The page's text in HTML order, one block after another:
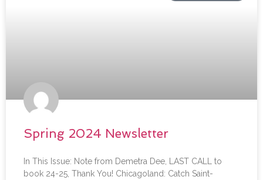
Spring 2024 Newsletter
In This Issue: Note from Demetra Dee, LAST CALL to
book 24-25, Thank You! Chicagoland: Catch Saint-